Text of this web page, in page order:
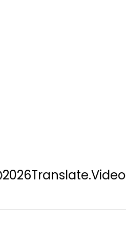
2026Translate.Video